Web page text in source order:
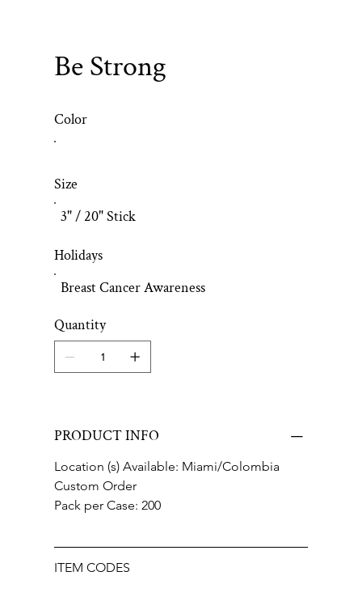
Be Strong
Color
3" / 20" Stick
Size
Breast Cancer Awareness
Holidays
Quantity
PRODUCT INFO
Location (s) Available: Miami/Colombia
Custom Order
Pack per Case: 200
ITEM CODES